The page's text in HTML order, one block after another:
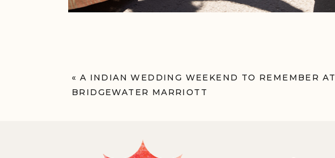
« A INDIAN WEDDING WEEKEND TO REMEMBER AT
BRIDGEWATER MARRIOTT